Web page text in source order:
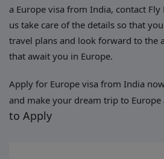
a Europe visa from India, contact Fly
us take care of the details so that
travel plans and look forward to the
that await you in Europe.
Apply for Europe visa from India
and make your dream trip to Europe
to Apply